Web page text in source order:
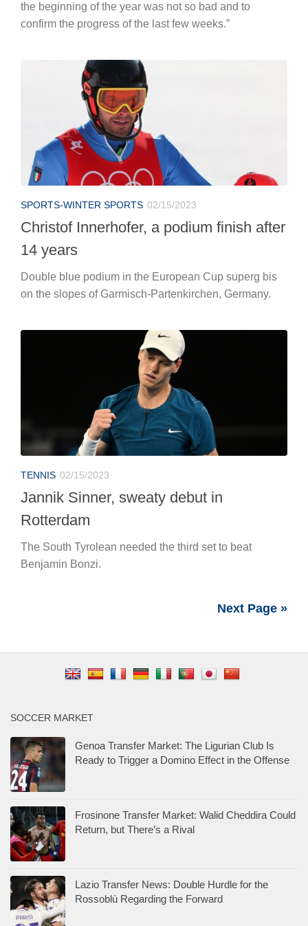
the beginning of the year was not so bad and to
confirm the progress of the last few weeks.”
SPORTS-WINTER SPORTS 02/15/2023
Christof Innerhofer, a podium finish after
14 years
Double blue podium in the European Cup superg bis
on the slopes of Garmisch-Partenkirchen, Germany.
TENNIS 02/15/2023
Jannik Sinner, sweaty debut in
Rotterdam
The South Tyrolean needed the third set to beat
Benjamin Bonzi.
Next Page »
SOCCER MARKET
Genoa Transfer Market: The Ligurian Club Is
Ready to Trigger a Domino Effect in the Offense
Frosinone Transfer Market: Walid Cheddira Could
Return, but There’s a Rival
Lazio Transfer News: Double Hurdle for the
Rossoblù Regarding the Forward